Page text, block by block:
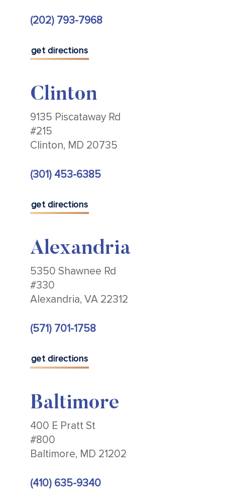
(202) 793-7968
get directions
Clinton
9135 Piscataway Rd
#215
Clinton, MD 20735
(301) 453-6385
get directions
Alexandria
5350 Shawnee Rd
#330
Alexandria, VA 22312
(571) 701-1758
get directions
Baltimore
400 E Pratt St
#800
Baltimore, MD 21202
(410) 635-9340